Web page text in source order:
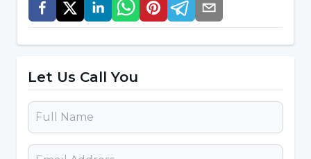
How is Acupuncture Treatment
Performed?
inserting needles into certain parts of the body
depending on the disease. It is performed
During the application process, a very slight
Let Us Call You